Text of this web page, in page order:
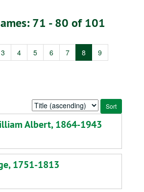
71 - 80 of 101
3 4 5 6 7 8
9
Sort
by:
Albert, 1864-1943
1751-1813